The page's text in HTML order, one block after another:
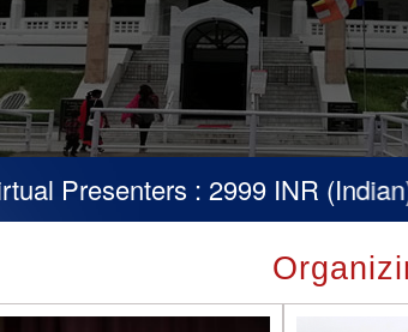
: 2999 INR (Indian), 49 USD